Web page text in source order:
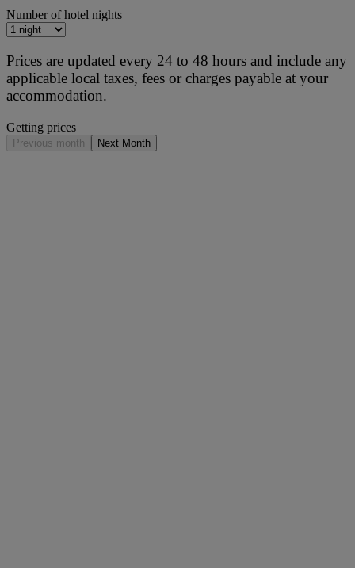
Number of hotel nights
Prices are updated every 24 to 48 hours and include any
applicable local taxes, fees or charges payable at your
accommodation.
Getting prices
Previous month Next Month